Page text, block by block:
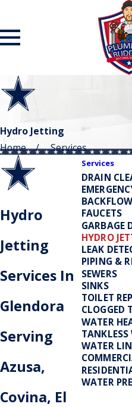
Hydro Jetting
Home
Services
Hydro
Jetting
Services In
Glendora
Serving
Azusa,
Covina, El
Services
DRAIN
FAUCETS
GARBAGE
HYDRO
LEAK
PIPING &
SEWERS
SINKS
TOILET
CLOGGED
WATER
TANKLESS
WATER
WATER